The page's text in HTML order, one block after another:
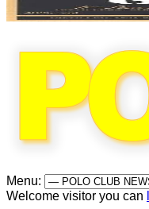
Menu:
Welcome visitor you can